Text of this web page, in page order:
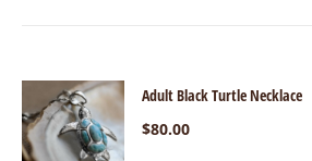
Adult Black Turtle Necklace
$80.00